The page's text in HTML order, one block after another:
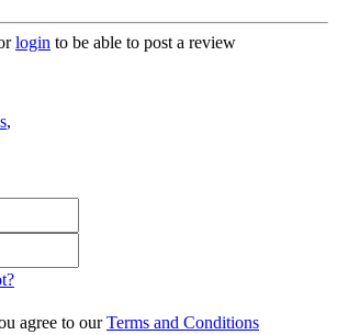
login to be able to post a review
,
agree to ourTerms and Conditions